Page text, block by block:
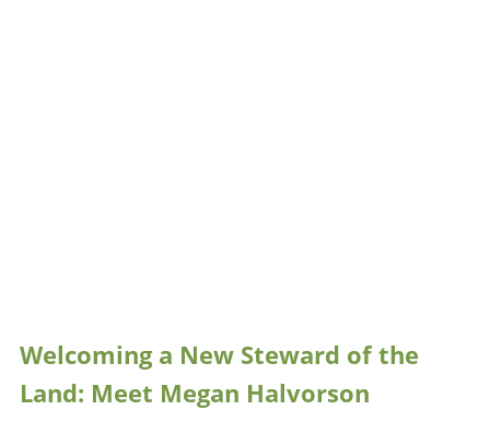
Welcoming a New Steward of the
Land: Meet Megan Halvorson